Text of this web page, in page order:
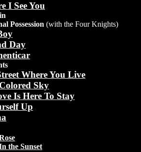
I See You
Possession (with the Four Knights)
Day
Where You Live
Sky
Is Here To Stay
Up
the Sunset